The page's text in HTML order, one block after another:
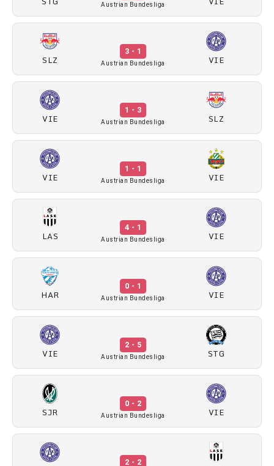
Austrian Bundesliga
SLZ
3 - 1
Austrian Bundesliga VIE
VIE
1 - 3
Austrian Bundesliga SLZ
VIE
1 - 1
Austrian Bundesliga VIE
LAS
4 - 1
Austrian Bundesliga VIE
HAR
0 - 1
Austrian Bundesliga VIE
VIE
2 - 5
Austrian Bundesliga STG
SJR
0 - 2
Austrian Bundesliga VIE
2 - 2